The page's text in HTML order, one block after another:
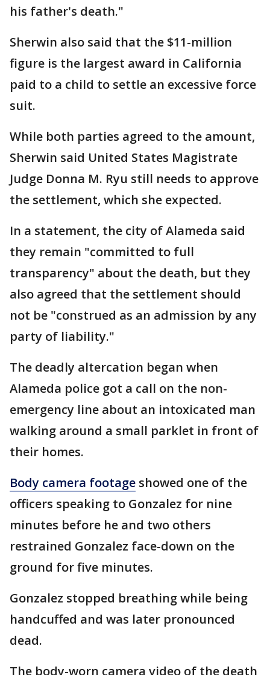
his father's death."
Sherwin also said that the $11-million
figure is the largest award in California
paid to a child to settle an excessive force
suit.
While both parties agreed to the amount,
Sherwin said United States Magistrate
Judge Donna M. Ryu still needs to approve
the settlement, which she expected.
In a statement, the city of Alameda said
they remain "committed to full
transparency" about the death, but they
also agreed that the settlement should
not be "construed as an admission by any
party of liability."
The deadly altercation began when
Alameda police got a call on the non-
emergency line about an intoxicated man
walking around a small parklet in front of
their homes.
Body camera footage showed one of the
officers speaking to Gonzalez for nine
minutes before he and two others
restrained Gonzalez face-down on the
ground for five minutes.
Gonzalez stopped breathing while being
handcuffed and was later pronounced
dead.
The body-worn camera video of the death